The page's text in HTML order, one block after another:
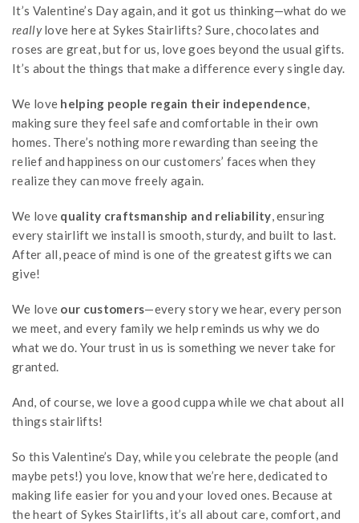
It’s Valentine’s Day again, and it got us thinking—what do we
reallylove here at Sykes Stairlifts? Sure, chocolates and
roses are great, but for us, love goes beyond the usual gifts.
It’s about the things that make a difference every single day.
We love helping people regain their independence,
making sure they feel safe and comfortable in their own
homes. There’s nothing more rewarding than seeing the
relief and happiness on our customers’ faces when they
realize they can move freely again.
We love quality craftsmanship and reliability, ensuring
every stairlift we install is smooth, sturdy, and built to last.
After all, peace of mind is one of the greatest gifts we can
give!
We love our customers—every story we hear, every person
we meet, and every family we help reminds us why we do
what we do. Your trust in us is something we never take for
granted.
And, of course, we love a good cuppa while we chat about all
things stairlifts!
So this Valentine’s Day, while you celebrate the people (and
maybe pets!) you love, know that we’re here, dedicated to
making life easier for you and your loved ones. Because at
the heart of Sykes Stairlifts, it’s all about care, comfort, and